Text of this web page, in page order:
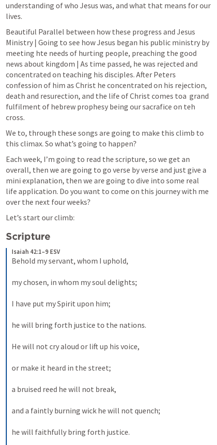
understanding of who Jesus was, and what that means for our
lives.
Beautiful Parallel between how these progress and Jesus
Ministry | Going to see how Jesus began his public ministry by
meeting hte needs of hurting people, preaching the good
news about kingdom | As time passed, he was rejected and
concentrated on teaching his disciples. After Peters
confession of him as Christ he concentrated on his rejection,
death and resurection, and the life of Christ comes toa  grand
fulfilment of hebrew prophesy being our sacrafice on teh
cross.
We to, through these songs are going to make this climb to
this climax. So what’s going to happen?
Each week, I’m going to read the scripture, so we get an
overall, then we are going to go verse by verse and just give a
mini explanation, then we are going to dive into some real
life application. Do you want to come on this journey with me
over the next four weeks?
Let’s start our climb:
Scripture
Isaiah 42:1–9 ESV
Behold my servant, whom I uphold,
my chosen, in whom my soul delights;
I have put my Spirit upon him;
he will bring forth justice to the nations.
He will not cry aloud or lift up his voice,
or make it heard in the street;
a bruised reed he will not break,
and a faintly burning wick he will not quench;
he will faithfully bring forth justice.